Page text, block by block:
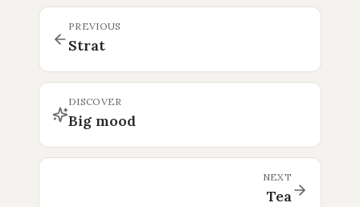
PREVIOUS
Strat
DISCOVER
Big mood
NEXT
Tea